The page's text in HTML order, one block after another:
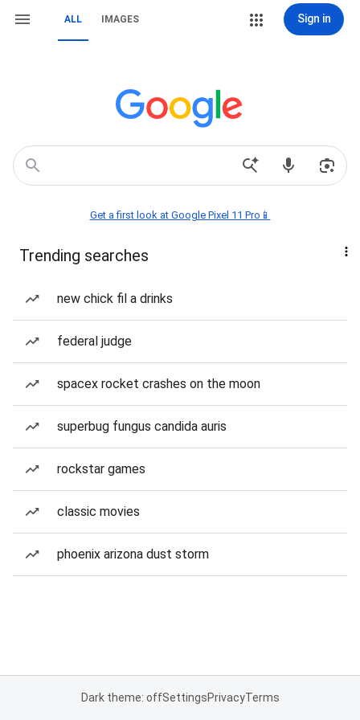
ALL IMAGES Sign in
Get a first look at Google Pixel 11 Pro📱
Trending searches
new chick fil a drinks
federal judge
spacex rocket crashes on the moon
superbug fungus candida auris
rockstar games
classic movies
phoenix arizona dust storm
Dark theme: offSettingsPrivacyTerms